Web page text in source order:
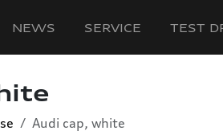
NEWS SERVICE TEST
Audi cap, white